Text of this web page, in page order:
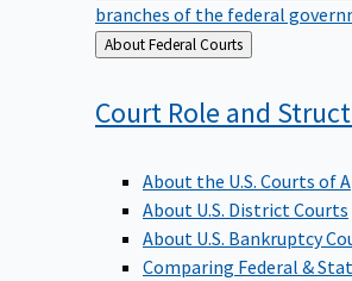
branches of the federal
Back
to
About Federal Courts
Court Role and
About the U.S. Courts of
About U.S. District Courts
About U.S. Bankruptcy
Comparing Federal &